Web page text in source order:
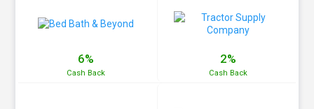
6%
Cash Back
2%
Cash Back